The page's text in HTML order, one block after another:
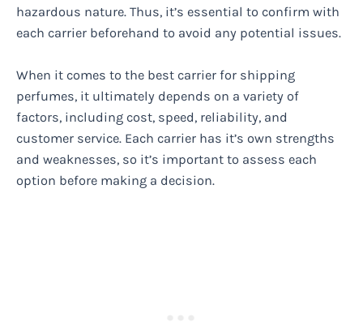
hazardous nature. Thus, it’s essential to confirm with
each carrier beforehand to avoid any potential issues.
When it comes to the best carrier for shipping
perfumes, it ultimately depends on a variety of
factors, including cost, speed, reliability, and
customer service. Each carrier has it’s own strengths
and weaknesses, so it’s important to assess each
option before making a decision.